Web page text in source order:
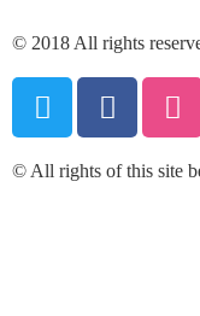
© 2018 All rights
© All rights of this site